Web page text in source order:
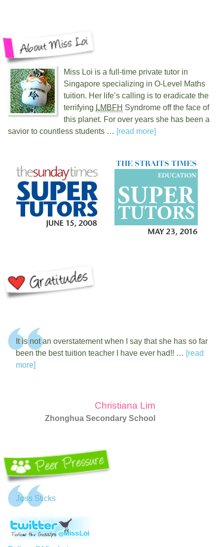
Miss Loi is a full-time private tutor in
Singapore specializing in O-Level Maths
tuition. Her life’s calling is to eradicate the
terrifying LMBFH Syndrome off the face of
this planet. For over years she has been a
savior to countless students … [read more]
It is not an overstatement when I say that she has so far
been the best tuition teacher I have ever had!! … [read
more]
Christiana Lim
Zhonghua Secondary School
Jφss Sticks